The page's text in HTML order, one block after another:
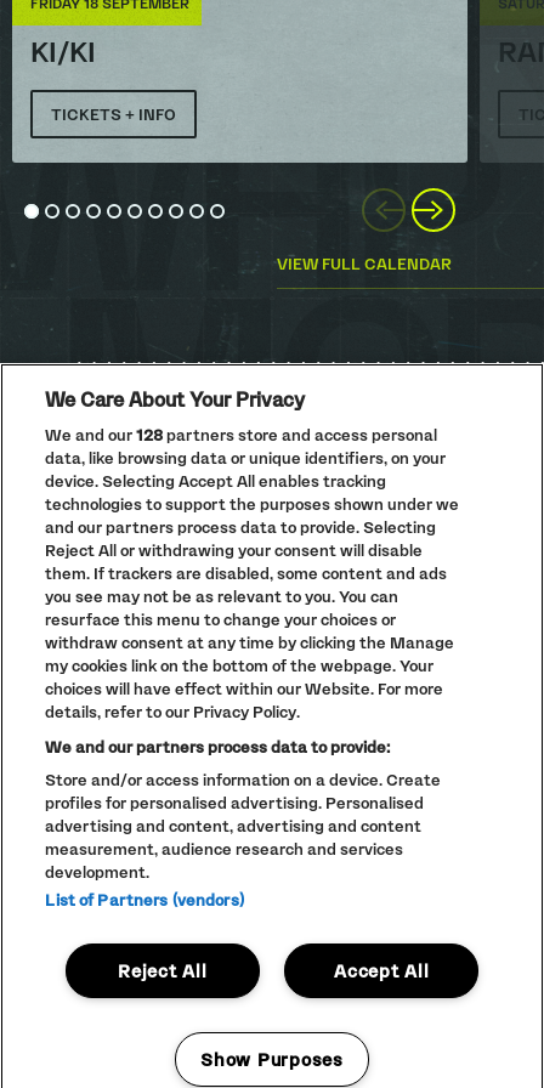
Previous
KI/KI
TICKETS + INFO
Next
Go to slide 1
Go to slide 2
Go to slide 3
Go to slide 4
Go to slide 5
Go to slide 6
Go to slide 7
Go to slide 8
Go to slide 9
Go to slide 10
VIEW FULL CALENDAR
PRIVACY POLICY
COOKIE POLICY
TERMS AND CONDITIONS
PARKLIFE(OPENS
IN
NEW
ACCESSIBILITY STATEMENT
IN
NEW
WINDOW)
PARTNERS
FULL CALENDAR
STUDENT EVENTS
LINEUP SUBJECT TO CHANGE
© The Warehouse Project 2026
ALL RIGHTS RESERVED
Website /// Corporation Pop MCR
We Care About Your Privacy
We and our128partners store and access personal
data, like browsing data or unique identifiers, on your
device. Selecting Accept All enables tracking
technologies to support the purposes shown under we
and our partners process data to provide. Selecting
Reject All or withdrawing your consent will disable
them. If trackers are disabled, some content and ads
you see may not be as relevant to you. You can
resurface this menu to change your choices or
withdraw consent at any time by clicking the Manage
my cookies link on the bottom of the webpage. Your
choices will have effect within our Website. For more
details, refer to our Privacy Policy.
We and our partners process data to provide:
Store and/or access information on a device. Create
profiles for personalised advertising. Personalised
advertising and content, advertising and content
measurement, audience research and services
development.
List of Partners (vendors)
Accept All
Reject All
Show Purposes